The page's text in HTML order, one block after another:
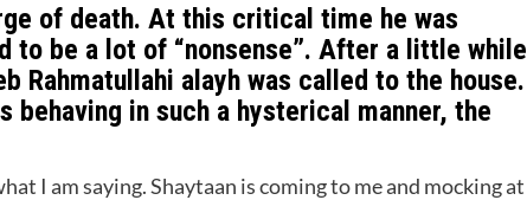
of death. At this critical time he was
to be a lot of “nonsense”. After a little while
Rahmatullahi alayh was called to the house.
behaving in such a hysterical manner, the
I am saying. Shaytaan is coming to me and mocking at